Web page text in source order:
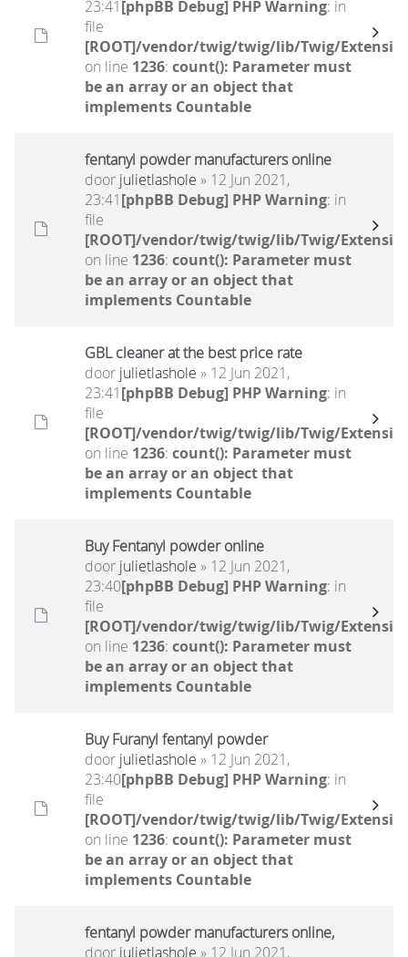
23:41[phpBB Debug] PHP Warning: in
file
[ROOT]/vendor/twig/twig/lib/Twig/
on line 1236: count(): Parameter must
be an array or an object that
implements Countable
fentanyl powder manufacturers online
door julietlashole » 12 Jun 2021,
23:41[phpBB Debug] PHP Warning: in
file
[ROOT]/vendor/twig/twig/lib/Twig/
on line 1236: count(): Parameter must
be an array or an object that
implements Countable
GBL cleaner at the best price rate
door julietlashole » 12 Jun 2021,
23:41[phpBB Debug] PHP Warning: in
file
[ROOT]/vendor/twig/twig/lib/Twig/
on line 1236: count(): Parameter must
be an array or an object that
implements Countable
Buy Fentanyl powder online
door julietlashole » 12 Jun 2021,
23:40[phpBB Debug] PHP Warning: in
file
[ROOT]/vendor/twig/twig/lib/Twig/
on line 1236: count(): Parameter must
be an array or an object that
implements Countable
Buy Furanyl fentanyl powder
door julietlashole » 12 Jun 2021,
23:40[phpBB Debug] PHP Warning: in
file
[ROOT]/vendor/twig/twig/lib/Twig/
on line 1236: count(): Parameter must
be an array or an object that
implements Countable
fentanyl powder manufacturers online,
door julietlashole » 12 Jun 2021,